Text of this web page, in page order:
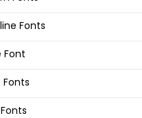
Fonts
Font
Fonts